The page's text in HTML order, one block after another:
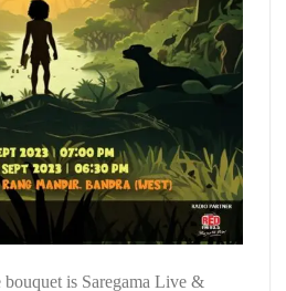
is Saregama Live &